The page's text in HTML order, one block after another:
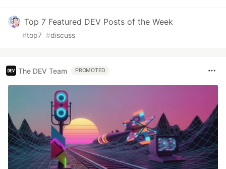
Top 7 Featured DEV Posts of the Week
#top7 #discuss
The DEV Team PROMOTED